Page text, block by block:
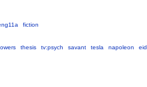
fiction
thesis tv:psych savant tesla napoleon